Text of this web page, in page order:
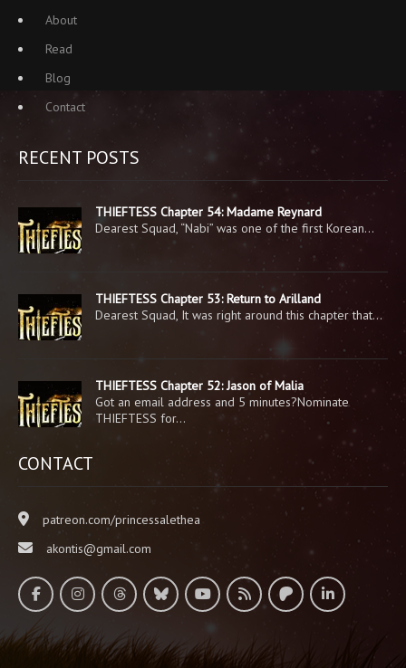
About
Read
Blog
Contact
RECENT POSTS
THIEFTESS Chapter 54: Madame Reynard
Dearest Squad, “Nabi” was one of the first Korean…
THIEFTESS Chapter 53: Return to Arilland
Dearest Squad, It was right around this chapter that…
THIEFTESS Chapter 52: Jason of Malia
Got an email address and 5 minutes?Nominate
THIEFTESS for…
CONTACT
patreon.com/princessalethea
akontis@gmail.com